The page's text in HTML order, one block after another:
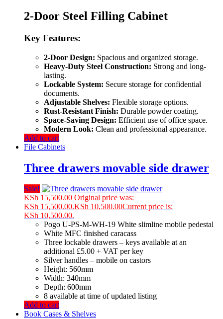
2-Door Steel Filling Cabinet
Key Features:
2-Door Design: Spacious and organized storage.
Heavy-Duty Steel Construction: Strong and long-
lasting.
Lockable System: Secure storage for confidential
documents.
Adjustable Shelves: Flexible storage options.
Rust-Resistant Finish: Durable powder coating.
Space-Saving Design: Efficient use of office space.
Modern Look: Clean and professional appearance.
Add to cart
File Cabinets
Three drawers movable side drawer
Sale!
KSh15,500.00 Original price was:
KSh 15,500.00.KSh 10,500.00Current price is:
KSh 10,500.00.
Pogo U-PS-M-WH-19 White slimline mobile pedestal
White MFC finished caracass
Three lockable drawers – keys available at an
additional £5.00 + VAT per key
Silver handles – mobile on castors
Height: 560mm
Width: 340mm
Depth: 600mm
8 available at time of updated listing
Add to cart
Book Cases & Shelves